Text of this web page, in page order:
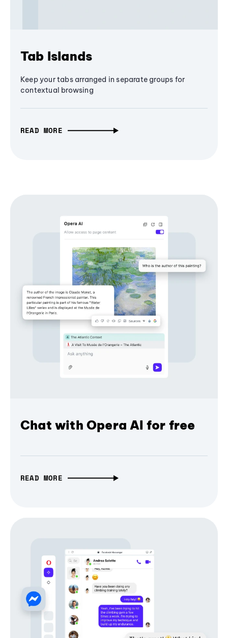
Tab Islands
Keep your tabs arranged in separate groups for
contextual browsing
READ MORE
Chat with Opera AI for free
READ MORE